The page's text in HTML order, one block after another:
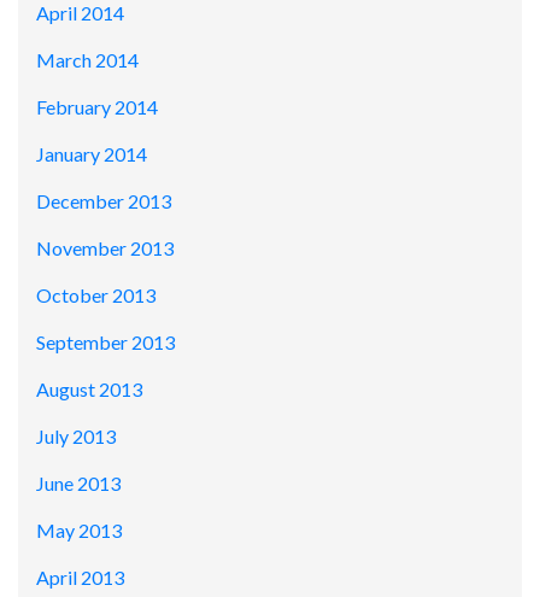
April 2014
March 2014
February 2014
January 2014
December 2013
November 2013
October 2013
September 2013
August 2013
July 2013
June 2013
May 2013
April 2013